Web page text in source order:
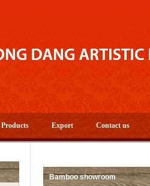
Products Export Contact us
Bamboo showroom